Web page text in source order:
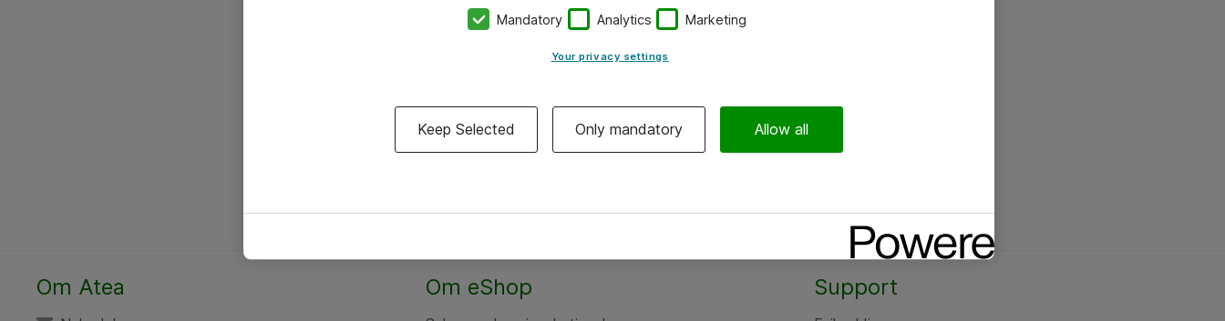
Om Atea Om eShop Support
Mandatory Analytics Marketing
Your privacy settings
Keep Selected Only mandatory Allow all